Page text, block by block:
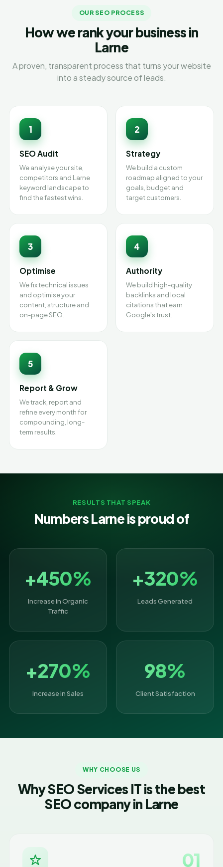
OUR SEO PROCESS
How we rank your business in
Larne
A proven, transparent process that turns your website
into a steady source of leads.
1
SEO Audit
We analyse your site,
competitors and Larne
keyword landscape to
find the fastest wins.
2
Strategy
We build a custom
roadmap aligned to your
goals, budget and
target customers.
3
Optimise
We fix technical issues
and optimise your
content, structure and
on-page SEO.
4
Authority
We build high-quality
backlinks and local
citations that earn
Google's trust.
5
Report & Grow
We track, report and
refine every month for
compounding, long-
term results.
RESULTS THAT SPEAK
Numbers Larne is proud of
+450%
Increase in Organic
Traffic
+320%
Leads Generated
+270%
Increase in Sales
98%
Client Satisfaction
WHY CHOOSE US
Why SEO Services IT is the best
SEO company in Larne
01